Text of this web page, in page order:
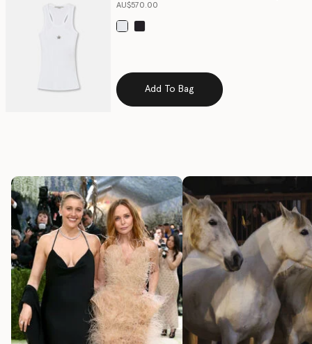
AU$570.00
Add To Bag